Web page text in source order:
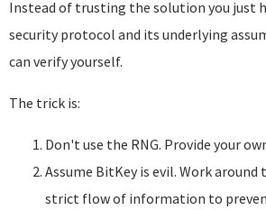
Instead of trusting the solution you just
security protocol and its underlying
can verify yourself.
The trick is:
Don't use the RNG. Provide your
Assume BitKey is evil. Work
strict flow of information to